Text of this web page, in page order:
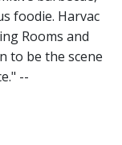
foodie. Harvac
Rooms and
to be the scene
--